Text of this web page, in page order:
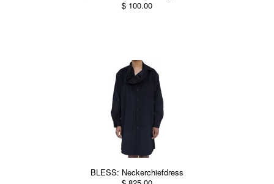
$ 100.00
BLESS: Neckerchiefdress